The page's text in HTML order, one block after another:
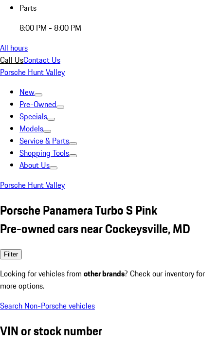
Parts
8:00 PM - 8:00 PM
All hours
Call UsContact Us
Porsche Hunt Valley
New
Pre-Owned
Specials
Models
Service & Parts
Shopping Tools
About Us
Porsche Hunt Valley
Porsche Panamera Turbo S Pink
Pre-owned cars near Cockeysville, MD
Filter
Looking for vehicles from other brands? Check our inventory for
more options.
Search Non-Porsche vehicles
VIN or stock number